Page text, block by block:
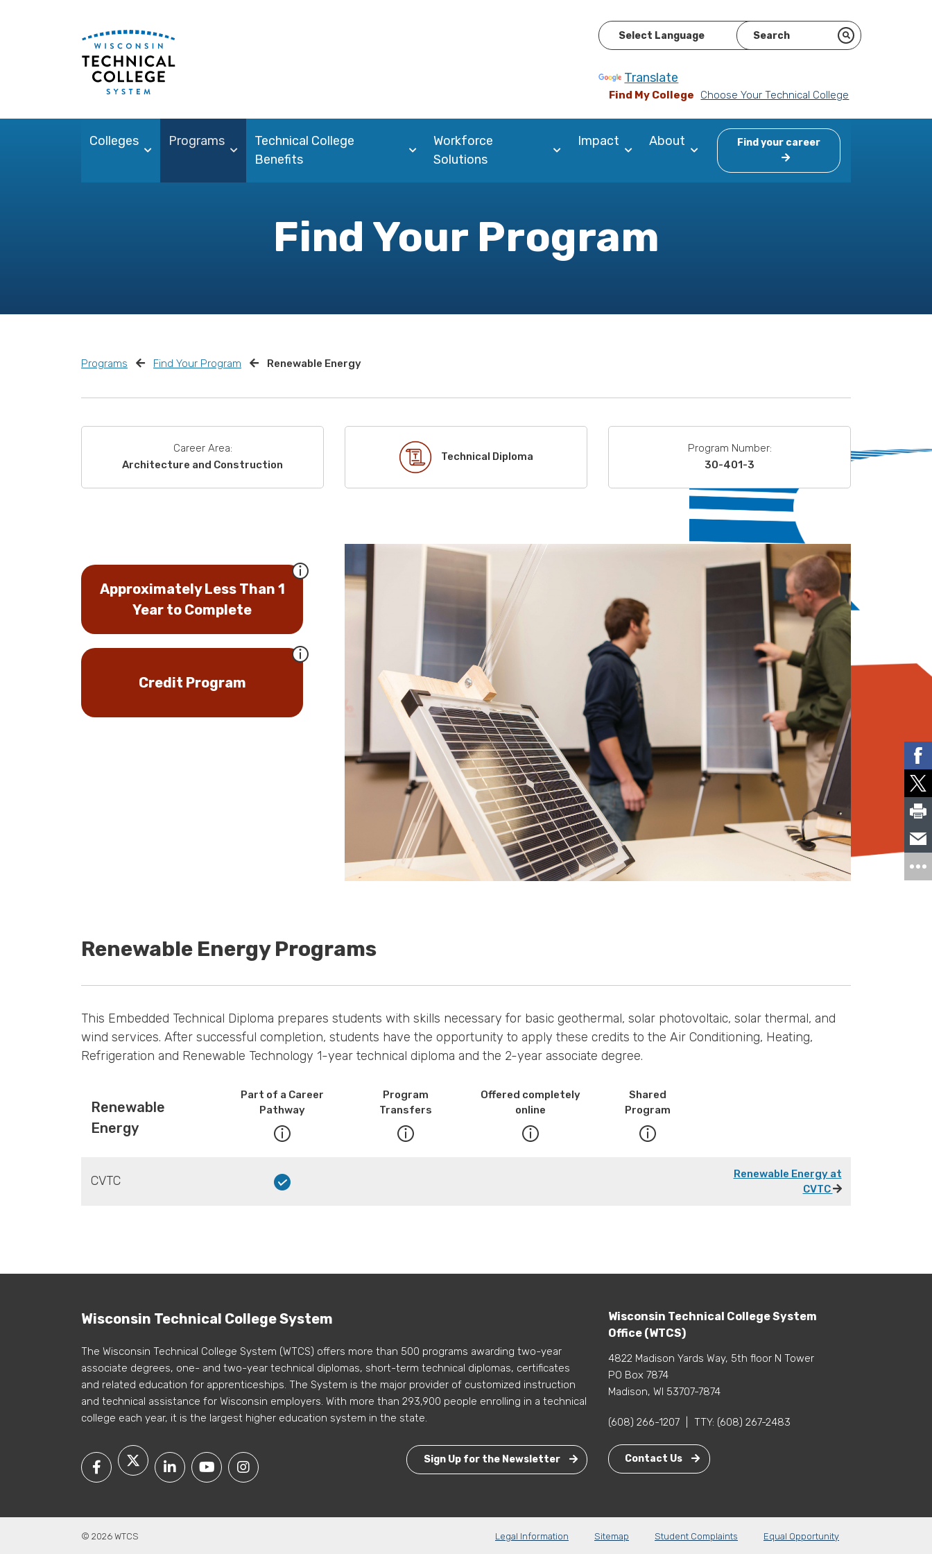
Translate
Find My College Choose Your Technical College
Colleges Programs
Technical College
Benefits
Workforce
Solutions
Impact About Find your career
Find Your Program
Programs Find Your Program Renewable Energy
Career Area:
Architecture and Construction
Technical Diploma
Program Number:
30-401-3
Approximately Less Than 1
Year to Complete
Credit Program
Renewable Energy Programs
This Embedded Technical Diploma prepares students with skills necessary for basic geothermal, solar photovoltaic, solar thermal, and
wind services. After successful completion, students have the opportunity to apply these credits to the Air Conditioning, Heating,
Refrigeration and Renewable Technology 1-year technical diploma and the 2-year associate degree.
Renewable
Energy
Part of a Career
Pathway
Program
Transfers
Offered completely
online
Shared
Program
CVTC
Renewable Energy at
CVTC
Wisconsin Technical College System
The Wisconsin Technical College System (WTCS) offers more than 500 programs awarding two-year
associate degrees, one- and two-year technical diplomas, short-term technical diplomas, certificates
and related education for apprenticeships. The System is the major provider of customized instruction
and technical assistance for Wisconsin employers. With more than 293,900 people enrolling in a technical
college each year, it is the largest higher education system in the state.
Sign Up for the Newsletter
Wisconsin Technical College System
Office (WTCS)
4822 Madison Yards Way, 5th floor N Tower
PO Box 7874
Madison, WI 53707-7874
(608) 266-1207 TTY: (608) 267-2483
Contact Us
© 2026 WTCS Legal Information Sitemap Student Complaints Equal Opportunity